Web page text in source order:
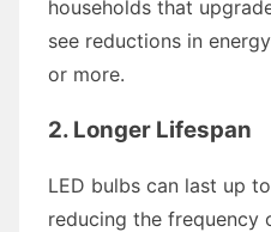
households that
see reductions in
or more.
2. Longer Lifespan
LED bulbs can last up
reducing the frequency